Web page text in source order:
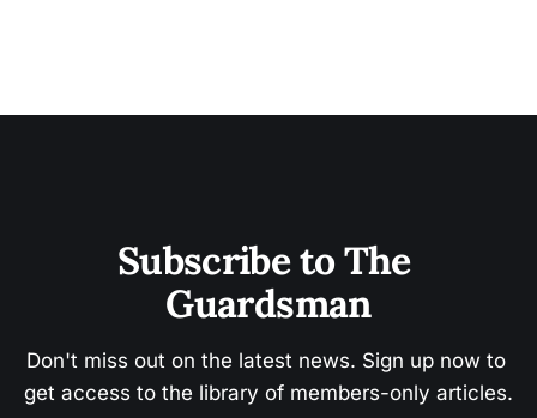
Subscribe to The
Guardsman
Don't miss out on the latest news. Sign up now to
get access to the library of members-only articles.